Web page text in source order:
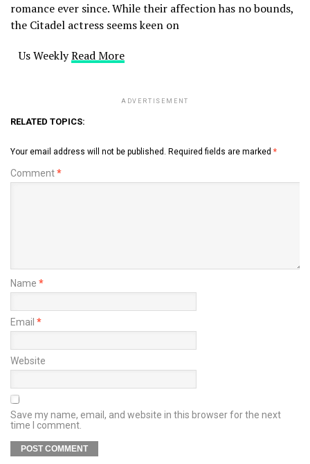
romance ever since. While their affection has no bounds,
the Citadel actress seems keen on
​ Us WeeklyRead More
ADVERTISEMENT
RELATED TOPICS:
Your email address will not be published. Required fields are marked *
Comment*
Name *
Email *
Website
Save my name, email, and website in this browser for the next
time I comment.